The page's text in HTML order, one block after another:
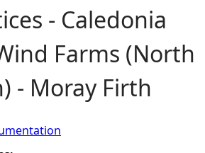
- Caledonia
Farms (North
- Moray Firth